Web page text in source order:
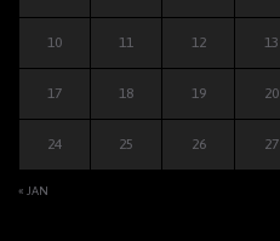
« JAN
10 11 12 13
17 18 19 20
24 25 26 27